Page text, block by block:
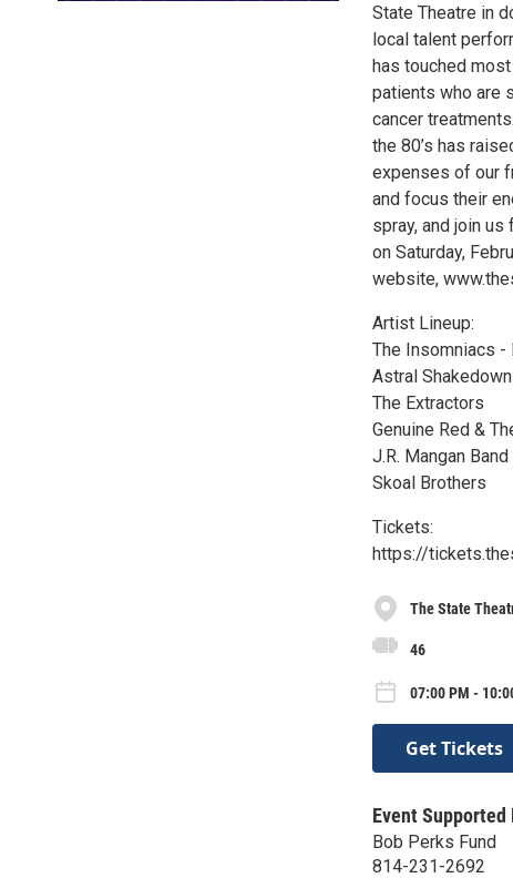
State Theatre in
local talent
has touched
patients who are
cancer
the 80’s has
expenses of our
and focus their
spray, and join
on Saturday,
website,
Artist Lineup:
The Insomniacs -
Astral Shakedown
The Extractors
Genuine Red &
J.R. Mangan Band
Skoal Brothers
Tickets:
https://
The State
46
07:00 PM -
Get Tickets
Event Supported
Bob Perks Fund
814-231-2692